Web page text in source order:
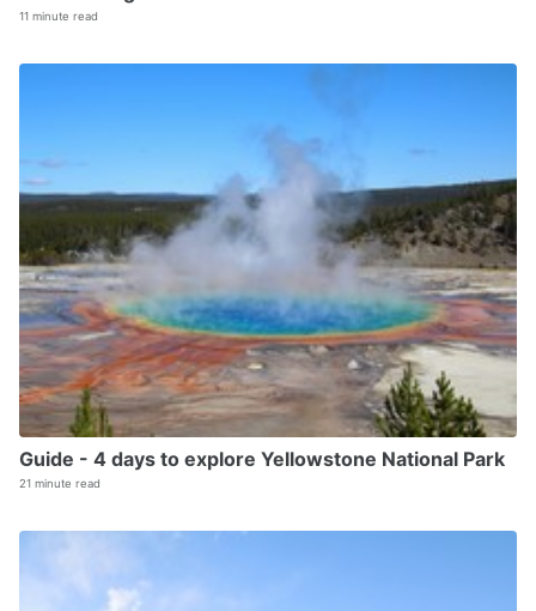
11 minute read
Guide - 4 days to explore Yellowstone National Park
21 minute read